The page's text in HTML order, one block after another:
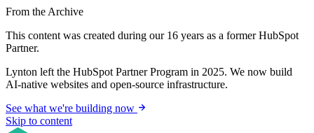
From the Archive
This content was created during our 16 years as a former HubSpot
Partner.
Lynton left the HubSpot Partner Program in 2025. We now build
AI-native websites and open-source infrastructure.
See what we're building now
Skip to content